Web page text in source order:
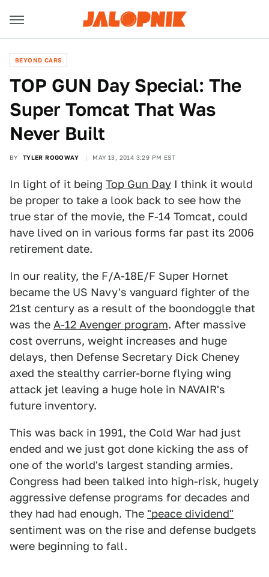
BEYOND CARS
TOP GUN Day Special: The
Super Tomcat That Was
Never Built
BY TYLER ROGOWAY MAY 13, 2014 3:29 PM EST
In light of it being Top Gun Day I think it would
be proper to take a look back to see how the
true star of the movie, the F-14 Tomcat, could
have lived on in various forms far past its 2006
retirement date.
In our reality, the F/A-18E/F Super Hornet
became the US Navy's vanguard fighter of the
21st century as a result of the boondoggle that
was the A-12 Avenger program. After massive
cost overruns, weight increases and huge
delays, then Defense Secretary Dick Cheney
axed the stealthy carrier-borne flying wing
attack jet leaving a huge hole in NAVAIR's
future inventory.
This was back in 1991, the Cold War had just
ended and we just got done kicking the ass of
one of the world's largest standing armies.
Congress had been talked into high-risk, hugely
aggressive defense programs for decades and
they had had enough. The "peace dividend"
sentiment was on the rise and defense budgets
were beginning to fall.